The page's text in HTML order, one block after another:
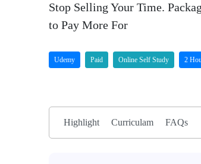
Stop Selling Your Time.
to Pay More For
Udemy Paid Online Self Study 2
Highlight Curriculam FAQs